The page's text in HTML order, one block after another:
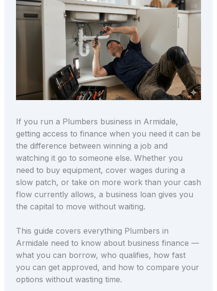
If you run a Plumbers business in Armidale,
getting access to finance when you need it can be
the difference between winning a job and
watching it go to someone else. Whether you
need to buy equipment, cover wages during a
slow patch, or take on more work than your cash
flow currently allows, a business loan gives you
the capital to move without waiting.
This guide covers everything Plumbers in
Armidale need to know about business finance —
what you can borrow, who qualifies, how fast
you can get approved, and how to compare your
options without wasting time.